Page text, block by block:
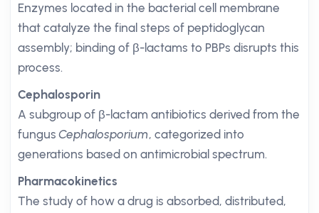
Enzymes located in the bacterial cell membrane
that catalyze the final steps of peptidoglycan
assembly; binding of β-lactams to PBPs disrupts this
process.
Cephalosporin
A subgroup of β-lactam antibiotics derived from the
fungusCephalosporium, categorized into
generations based on antimicrobial spectrum.
Pharmacokinetics
The study of how a drug is absorbed, distributed,